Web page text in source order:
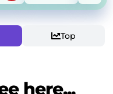
Top
here...